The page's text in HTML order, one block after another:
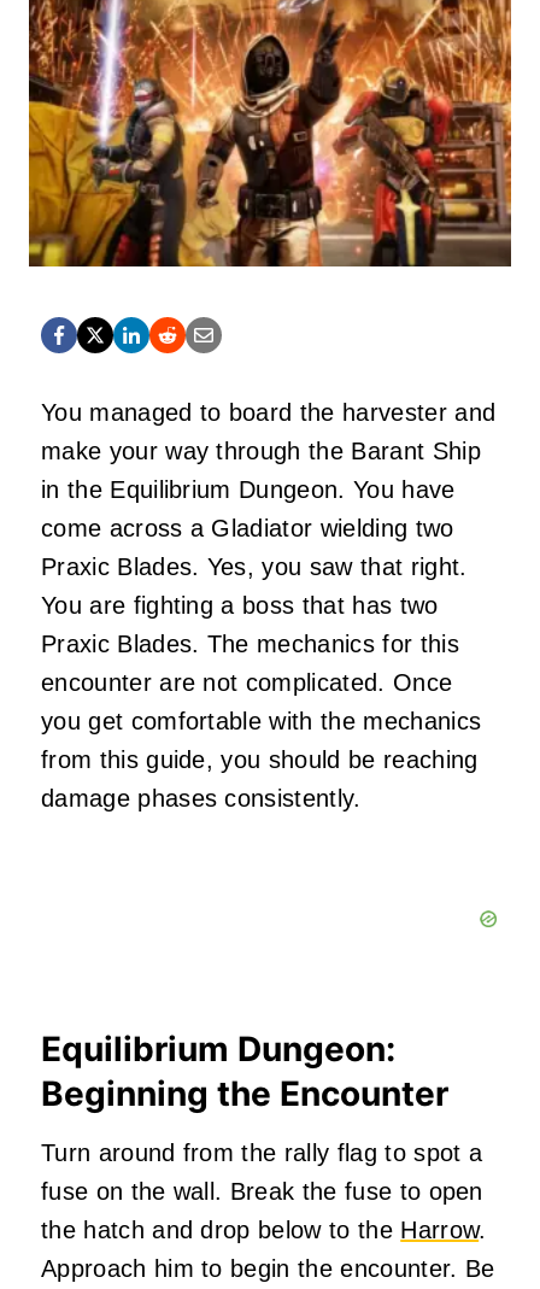
You managed to board the harvester and
make your way through the Barant Ship
in the Equilibrium Dungeon. You have
come across a Gladiator wielding two
Praxic Blades. Yes, you saw that right.
You are fighting a boss that has two
Praxic Blades. The mechanics for this
encounter are not complicated. Once
you get comfortable with the mechanics
from this guide, you should be reaching
damage phases consistently.
Equilibrium Dungeon:
Beginning the Encounter
Turn around from the rally flag to spot a
fuse on the wall. Break the fuse to open
the hatch and drop below to the Harrow.
Approach him to begin the encounter. Be